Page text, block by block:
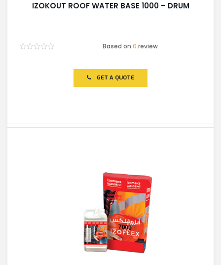
IZOKOUT ROOF WATER BASE 1000 – DRUM
Based on0 review
GET A QUOTE